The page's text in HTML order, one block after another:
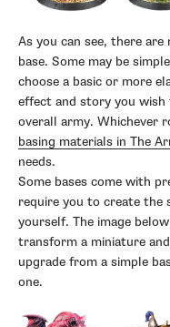
As you can see, there
base. Some may be
choose a basic or more
effect and story you
overall army. Whichever
basing materials in The
needs.
Some bases come with
require you to create the
yourself. The image
transform a miniature
upgrade from a simple
one.